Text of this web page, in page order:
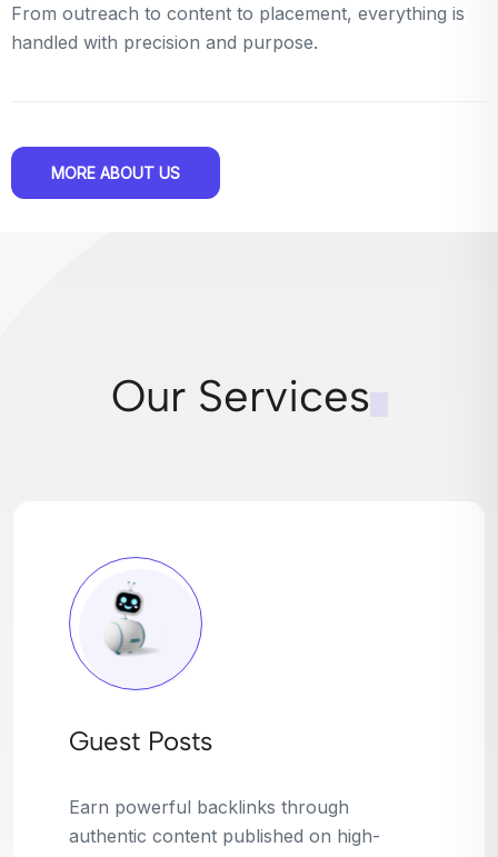
From outreach to content to placement, everything is
handled with precision and purpose.
MORE ABOUT US
Our Services
Broken Link Building
Turn dead links into golden opportunities.
We find broken or outdated links on